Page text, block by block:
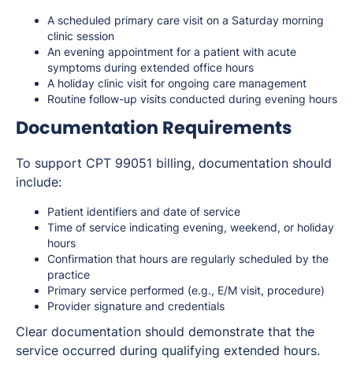
A scheduled primary care visit on a Saturday morning
clinic session
An evening appointment for a patient with acute
symptoms during extended office hours
A holiday clinic visit for ongoing care management
Routine follow-up visits conducted during evening hours
Documentation Requirements
To support CPT 99051 billing, documentation should
include:
Patient identifiers and date of service
Time of service indicating evening, weekend, or holiday
hours
Confirmation that hours are regularly scheduled by the
practice
Primary service performed (e.g., E/M visit, procedure)
Provider signature and credentials
Clear documentation should demonstrate that the
service occurred during qualifying extended hours.